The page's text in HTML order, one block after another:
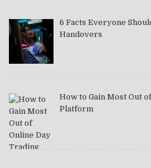
6 Facts Everyone
Handovers
How to Gain Most Out
Platform